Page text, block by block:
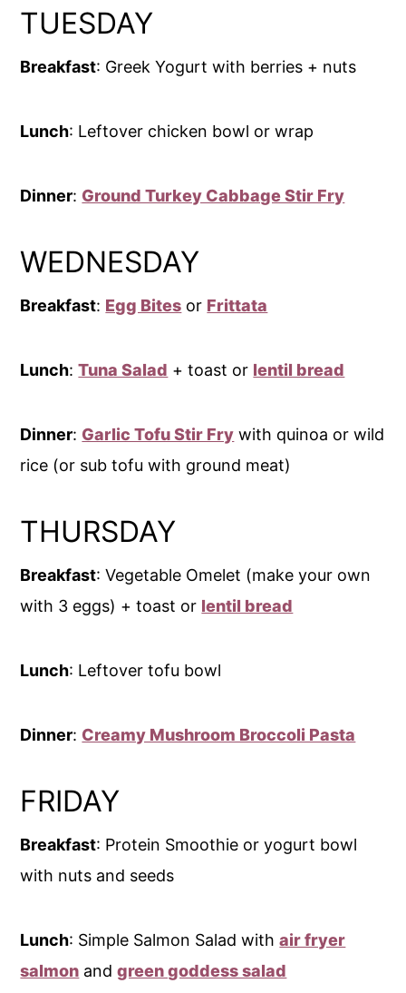
TUESDAY
Breakfast: Greek Yogurt with berries + nuts
Lunch: Leftover chicken bowl or wrap
Dinner: Ground Turkey Cabbage Stir Fry
WEDNESDAY
Breakfast: Egg Bites or Frittata
Lunch:Tuna Salad + toast or lentil bread
Dinner: Garlic Tofu Stir Fry with quinoa or wild
rice (or sub tofu with ground meat)
THURSDAY
Breakfast: Vegetable Omelet (make your own
with 3 eggs) + toast or lentil bread
Lunch: Leftover tofu bowl
Dinner: Creamy Mushroom Broccoli Pasta
FRIDAY
Breakfast: Protein Smoothie or yogurt bowl
with nuts and seeds
Lunch: Simple Salmon Salad withair fryer
salmon andgreen goddess salad